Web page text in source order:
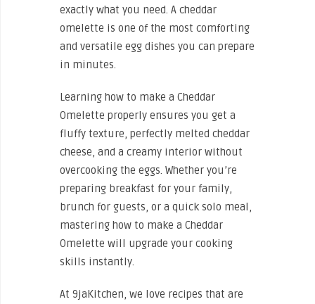
exactly what you need. A cheddar
omelette is one of the most comforting
and versatile egg dishes you can prepare
in minutes.
Learning how to make a Cheddar
Omelette properly ensures you get a
fluffy texture, perfectly melted cheddar
cheese, and a creamy interior without
overcooking the eggs. Whether you’re
preparing breakfast for your family,
brunch for guests, or a quick solo meal,
mastering how to make a Cheddar
Omelette will upgrade your cooking
skills instantly.
At 9jaKitchen, we love recipes that are